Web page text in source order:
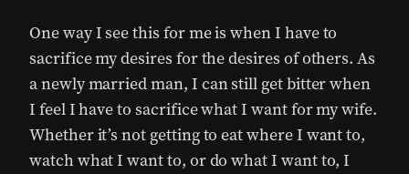
One way I see this for me is when I have to
sacrifice my desires for the desires of others. As
a newly married man, I can still get bitter when
I feel I have to sacrifice what I want for my wife.
Whether it’s not getting to eat where I want to,
watch what I want to, or do what I want to, I